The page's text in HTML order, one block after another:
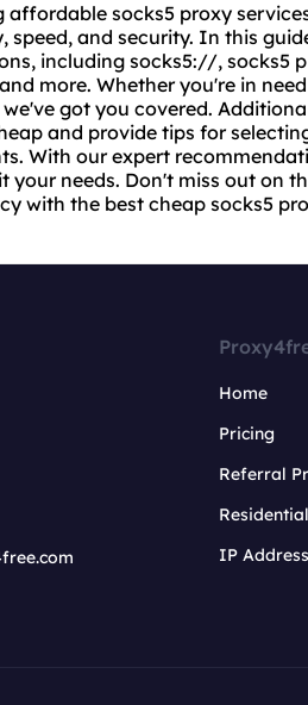
affordable socks5 proxy
speed, and security. In this
includingsocks5://, socks5
more. Whether you're in
got you covered.
and provide tips for
With our expert
your needs. Don't miss out on
with the best cheap socks5
Home
Pricing
Referral
IP